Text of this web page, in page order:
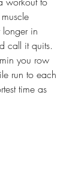
in
call it quits.
you row
run to each
time as